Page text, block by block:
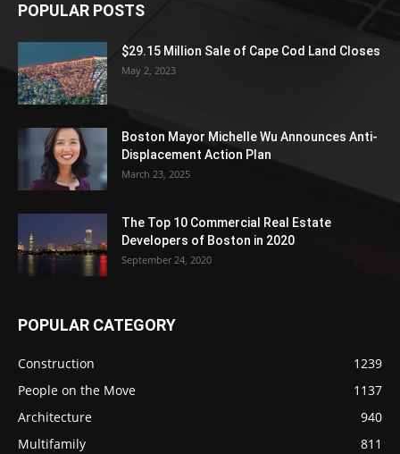
POPULAR POSTS
$29.15 Million Sale of Cape Cod Land Closes
May 2, 2023
Boston Mayor Michelle Wu Announces Anti-
Displacement Action Plan
March 23, 2025
The Top 10 Commercial Real Estate
Developers of Boston in 2020
September 24, 2020
POPULAR CATEGORY
Construction
1239
People on the Move
1137
Architecture
940
Multifamily
811